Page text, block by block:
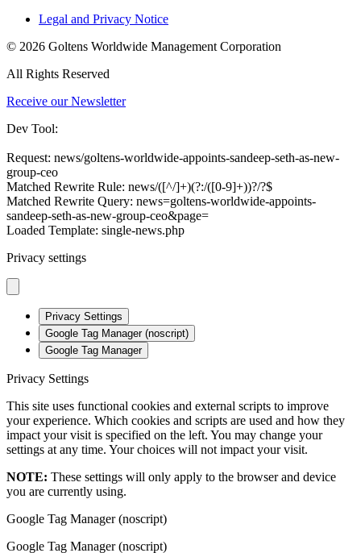
Legal and Privacy Notice
© 2026 Goltens Worldwide Management Corporation
All Rights Reserved
Receive our Newsletter
Dev Tool:
Request: news/goltens-worldwide-appoints-sandeep-seth-as-new-
group-ceo
Matched Rewrite Rule: news/([^/]+)(?:/([0-9]+))?/?$
Matched Rewrite Query: news=goltens-worldwide-appoints-
sandeep-seth-as-new-group-ceo&page=
Loaded Template: single-news.php
Privacy settings
Privacy Settings
Google Tag Manager (noscript)
Google Tag Manager
Privacy Settings
This site uses functional cookies and external scripts to improve
your experience. Which cookies and scripts are used and how they
impact your visit is specified on the left. You may change your
settings at any time. Your choices will not impact your visit.
NOTE: These settings will only apply to the browser and device
you are currently using.
Google Tag Manager (noscript)
Google Tag Manager (noscript)